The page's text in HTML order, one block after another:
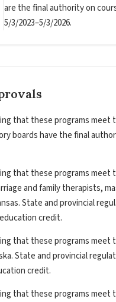
are the final authority on
5/3/2023–5/3/2026.
that these programs meet
boards have the final
that these programs
and family therapists,
State and provincial
credit.
that these programs
State and provincial
credit.
that these programs